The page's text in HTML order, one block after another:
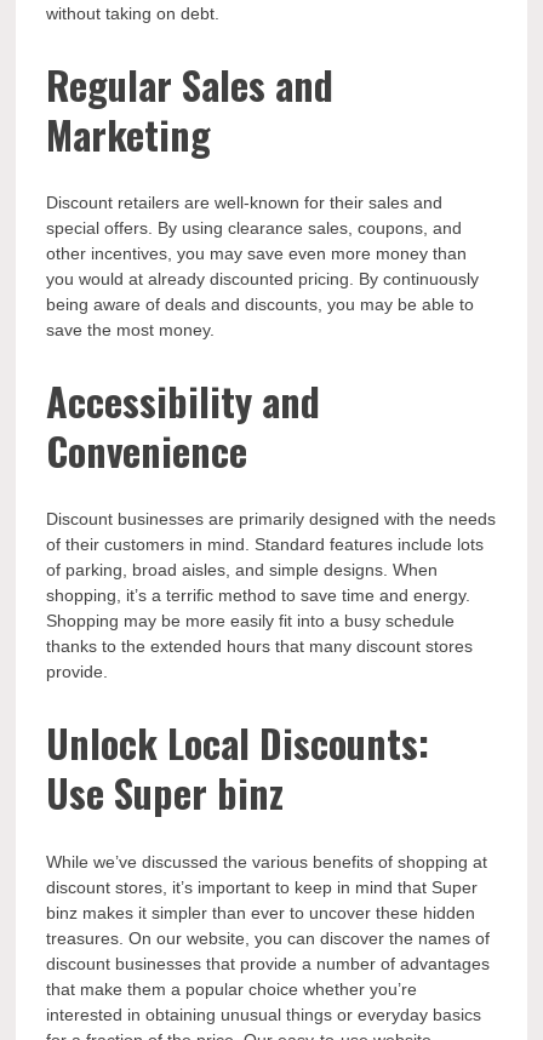
without taking on debt.
Regular Sales and
Marketing
Discount retailers are well-known for their sales and
special offers. By using clearance sales, coupons, and
other incentives, you may save even more money than
you would at already discounted pricing. By continuously
being aware of deals and discounts, you may be able to
save the most money.
Accessibility and
Convenience
Discount businesses are primarily designed with the needs
of their customers in mind. Standard features include lots
of parking, broad aisles, and simple designs. When
shopping, it’s a terrific method to save time and energy.
Shopping may be more easily fit into a busy schedule
thanks to the extended hours that many discount stores
provide.
Unlock Local Discounts:
Use Super binz
While we’ve discussed the various benefits of shopping at
discount stores, it’s important to keep in mind that Super
binz makes it simpler than ever to uncover these hidden
treasures. On our website, you can discover the names of
discount businesses that provide a number of advantages
that make them a popular choice whether you’re
interested in obtaining unusual things or everyday basics